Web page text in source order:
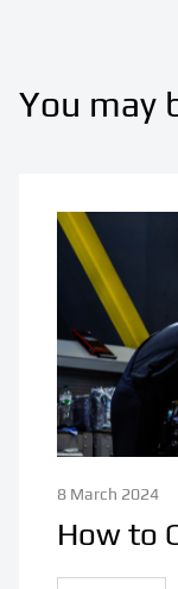
You may
8 March 2024
How to